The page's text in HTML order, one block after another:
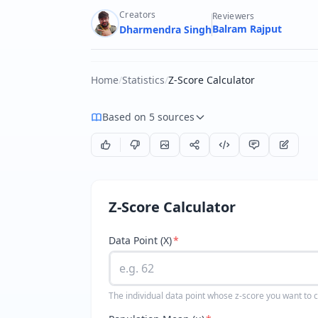
Creators
Dharmendra Singh
Reviewers
Balram Rajput
Home/Statistics/Z-Score Calculator
Based on 5 sources
Z-Score Calculator
Data Point (X)*
The individual data point whose z-score you want to